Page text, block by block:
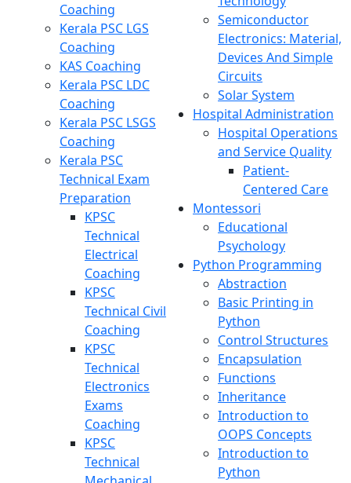
Coaching
Kerala PSC LGS
Coaching
KAS Coaching
Kerala PSC LDC
Coaching
Kerala PSC LSGS
Coaching
Kerala PSC
Technical Exam
Preparation
KPSC
Technical
Electrical
Coaching
KPSC
Technical Civil
Coaching
KPSC
Technical
Electronics
Exams
Coaching
KPSC
Technical
Semiconductor
Electronics: Material,
Devices And Simple
Circuits
Solar System
Hospital Administration
Hospital Operations
and Service Quality
Patient-
Centered Care
Montessori
Educational
Psychology
Python Programming
Abstraction
Basic Printing in
Python
Control Structures
Encapsulation
Functions
Inheritance
Introduction to
OOPS Concepts
Introduction to
Python